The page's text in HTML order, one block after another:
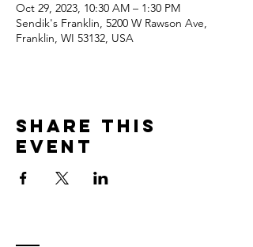
Oct 29, 2023, 10:30 AM – 1:30 PM
Sendik's Franklin, 5200 W Rawson Ave,
Franklin, WI 53132, USA
Share this
event